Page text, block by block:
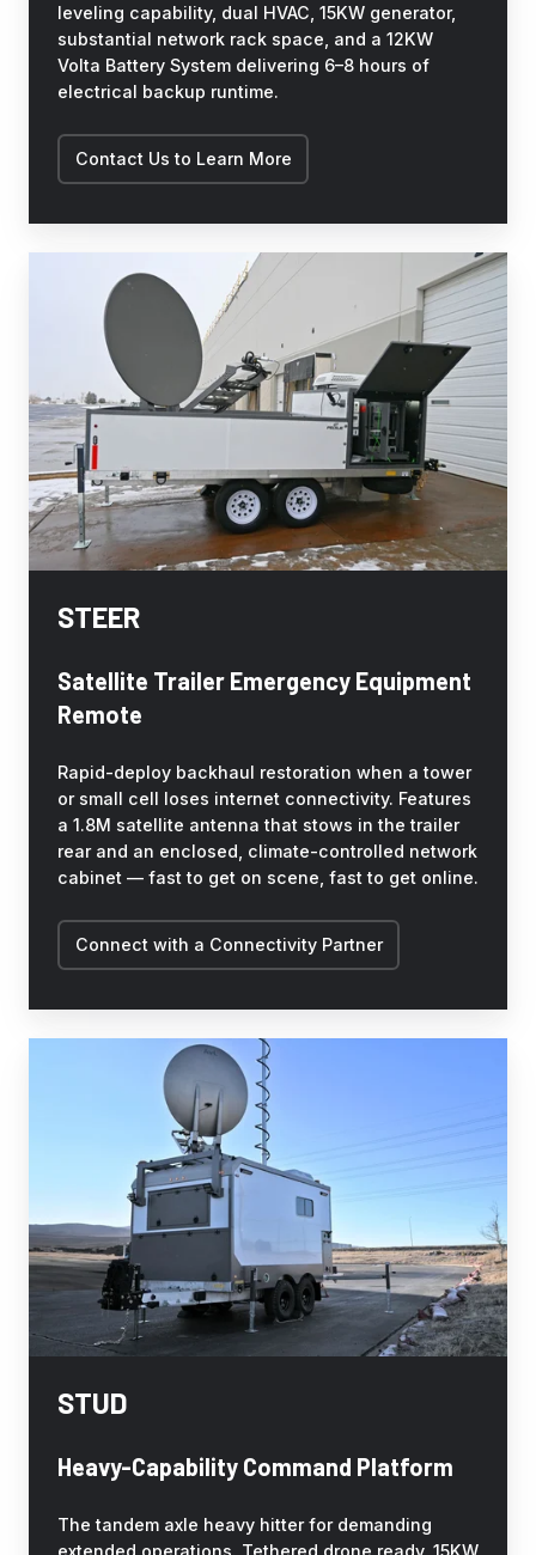
leveling capability, dual HVAC, 15KW generator,
substantial network rack space, and a 12KW
Volta Battery System delivering 6–8 hours of
electrical backup runtime.
Contact Us to Learn More
STEER
Satellite Trailer Emergency Equipment
Remote
Rapid-deploy backhaul restoration when a tower
or small cell loses internet connectivity. Features
a 1.8M satellite antenna that stows in the trailer
rear and an enclosed, climate-controlled network
cabinet — fast to get on scene, fast to get online.
Connect with a Connectivity Partner
STUD
Heavy-Capability Command Platform
The tandem axle heavy hitter for demanding